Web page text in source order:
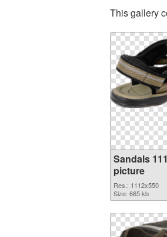
This gallery
Sandals
picture
Res.: 1112x550
Size: 665 kb